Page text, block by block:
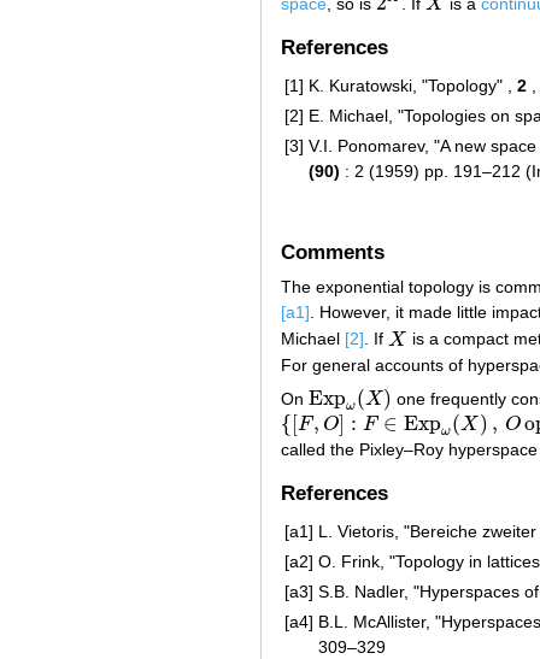
2X X
X
References
[1] K. Kuratowski, "Topology" , 2
[2] E. Michael, "Topologies on
[3] V.I. Ponomarev, "A new
(90) : 2 (1959) pp. 191–212
Comments
The exponential topology is
[a1] . However, it made little
Michael [2]. If X
X
is a compact
For general accounts of
On Expω(X)
Expω (X) one frequently
{[F, O] : F ∈ Expω(X ) , O
{ F,O :F ∈Exp ω X), Oopen }
called the Pixley–Roy
References
[a1] L. Vietoris, "Bereiche
[a2] O. Frink, "Topology in
[a3] S.B. Nadler, "Hyperspaces
[a4] B.L. McAllister,
309–329